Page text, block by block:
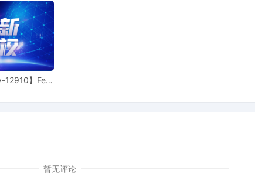
Involving Trademarks by PRL USA Holdings, Inc., Ralph Lauren
of Affiliates pursuant to Local Rule 3.2 by PRL USA Holdings, Inc.,
complaint[1]
12910】Fear
暂无评论